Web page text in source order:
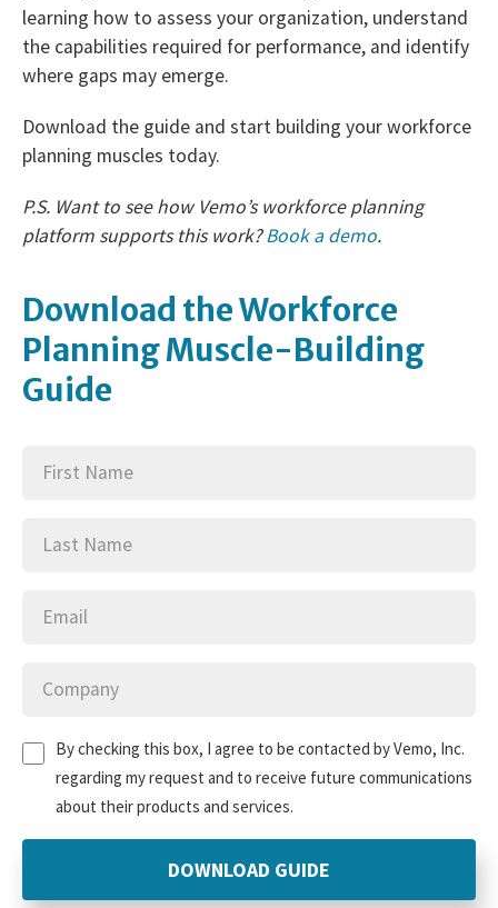
learning how to assess your organization, understand
the capabilities required for performance, and identify
where gaps may emerge.
Download the guide and start building your workforce
planning muscles today.
P.S. Want to see how Vemo’s workforce planning
platform supports this work?Book a demo.
Download the Workforce
Planning Muscle-Building
Guide
Name
Name
By checking this box, I agree to be contacted by Vemo, Inc.
regarding my request and to receive future communications
about their products and services.